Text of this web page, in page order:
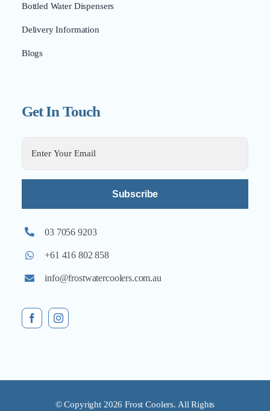
Bottled Water Dispensers
Delivery Information
Blogs
Get In Touch
Alternative:
03 7056 9203
+61 416 802 858
info@frostwatercoolers.com.au
© Copyright 2026 Frost Coolers. All Rights